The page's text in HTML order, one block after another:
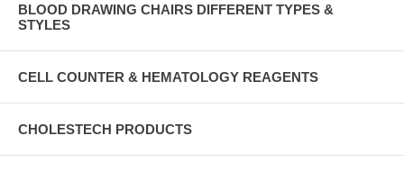
BLOOD DRAWING CHAIRS DIFFERENT TYPES &
STYLES
CELL COUNTER & HEMATOLOGY REAGENTS
CHOLESTECH PRODUCTS